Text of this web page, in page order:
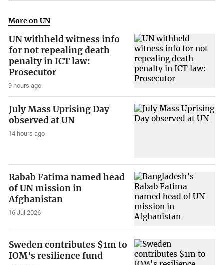
More on UN
UN withheld witness info
for not repealing death
penalty in ICT law:
Prosecutor
9 hours ago
July Mass Uprising Day
observed at UN
14 hours ago
Rabab Fatima named head
of UN mission in
Afghanistan
16 Jul 2026
Sweden contributes $1m to
IOM's resilience fund